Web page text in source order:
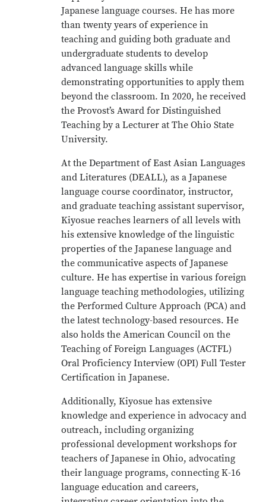
Japanese language courses. He has more
than twenty years of experience in
teaching and guiding both graduate and
undergraduate students to develop
advanced language skills while
demonstrating opportunities to apply them
beyond the classroom. In 2020, he received
the Provost’s Award for Distinguished
Teaching by a Lecturer at The Ohio State
University.
At the Department of East Asian Languages
and Literatures (DEALL), as a Japanese
language course coordinator, instructor,
and graduate teaching assistant supervisor,
Kiyosue reaches learners of all levels with
his extensive knowledge of the linguistic
properties of the Japanese language and
the communicative aspects of Japanese
culture. He has expertise in various foreign
language teaching methodologies, utilizing
the Performed Culture Approach (PCA) and
the latest technology-based resources. He
also holds the American Council on the
Teaching of Foreign Languages (ACTFL)
Oral Proficiency Interview (OPI) Full Tester
Certification in Japanese.
Additionally, Kiyosue has extensive
knowledge and experience in advocacy and
outreach, including organizing
professional development workshops for
teachers of Japanese in Ohio, advocating
their language programs, connecting K-16
language education and careers,